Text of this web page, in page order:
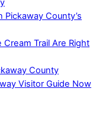
County’s
Cream Trail Are Right
County
Visitor Guide Now